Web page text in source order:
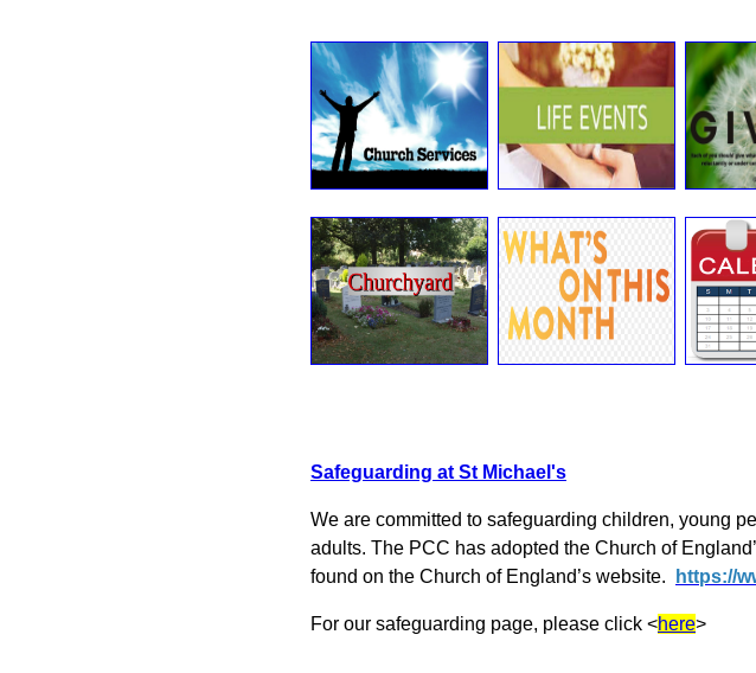
Safeguarding at St Michael's
We are committed to safeguarding children, young
adults. The PCC has adopted the Church of
found on the Church of England’s website.
https://
For our safeguarding page, please click <here>